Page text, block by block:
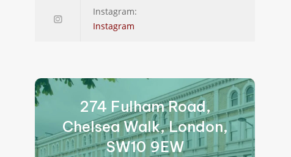
Instagram:
Instagram
274 Fulham Road,
Chelsea Walk, London,
SW10 9EW